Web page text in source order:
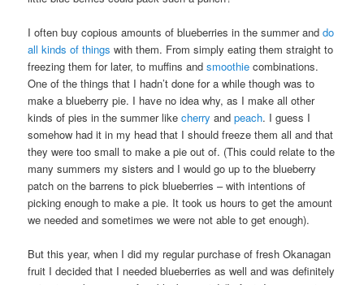
I often buy copious amounts of blueberries in the summer and do
all kinds of things with them. From simply eating them straight to
freezing them for later, to muffins andsmoothie combinations.
One of the things that I hadn’t done for a while though was to
make a blueberry pie. I have no idea why, as I make all other
kinds of pies in the summer likecherry andpeach. I guess I
somehow had it in my head that I should freeze them all and that
they were too small to make a pie out of. (This could relate to the
many summers my sisters and I would go up to the blueberry
patch on the barrens to pick blueberries – with intentions of
picking enough to make a pie. It took us hours to get the amount
we needed and sometimes we were not able to get enough).
But this year, when I did my regular purchase of fresh Okanagan
fruit I decided that I needed blueberries as well and was definitely